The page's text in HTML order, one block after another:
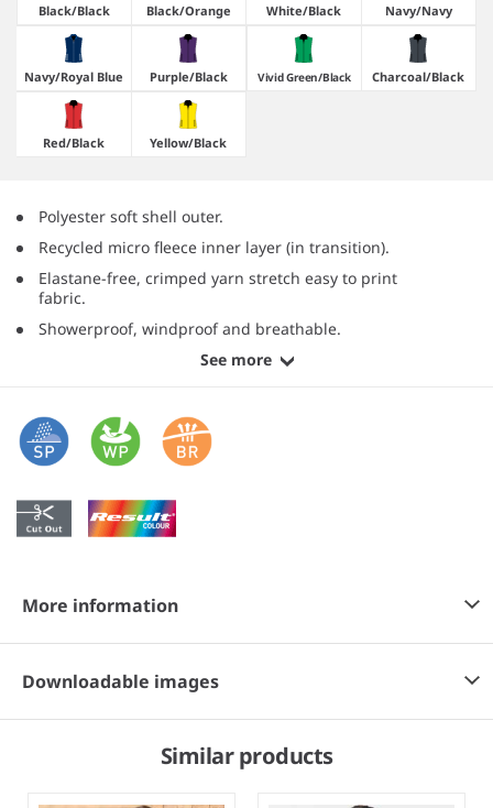
Black/​Black Black/​Orange White/​Black Navy/​Navy
Navy/​Royal Blue Purple/​Black Vivid Green/​Black Charcoal/​Black
Red/​Black Yellow/​Black
Polyester soft shell outer.
Recycled micro fleece inner layer (in transition).
Elastane-free, crimped yarn stretch easy to print
fabric.
Showerproof, windproof and breathable.
See more
More information
Downloadable images
Similar products